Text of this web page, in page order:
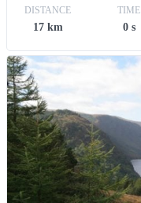
DISTANCE
17 km
TIME
0 s